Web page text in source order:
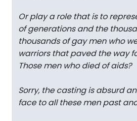
Or play a role that is to
of generations and the
thousands of gay men who
warriors that paved the way
Those men who died of aids?
Sorry, the casting is absurd
face to all these men past